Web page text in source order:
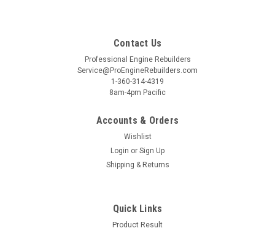
Contact Us
Professional Engine Rebuilders
Service@ProEngineRebuilders.com
1-360-314-4319
8am-4pm Pacific
Accounts & Orders
Wishlist
Login or Sign Up
Shipping & Returns
Quick Links
Product Result